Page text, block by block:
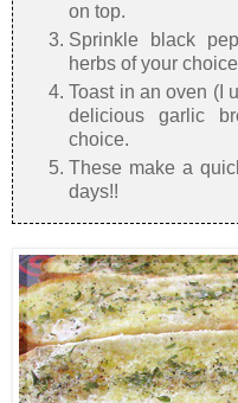
on top.
Sprinkle black
herbs of your
Toast in an oven (I
delicious garlic
choice.
These make a
days!!